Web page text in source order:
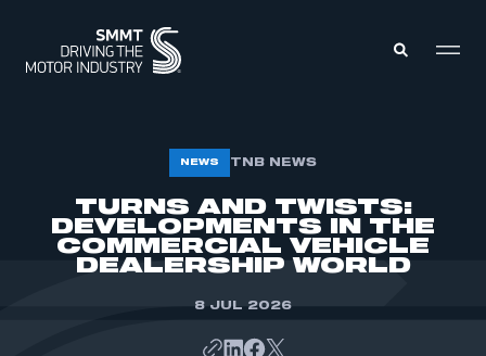
ABOUT
MEMBERSHIP
INTELLIGENCE
NEWS TNB NEWS
TURNS AND TWISTS:
DEVELOPMENTS IN THE
COMMERCIAL VEHICLE
DEALERSHIP WORLD
8 JUL 2026